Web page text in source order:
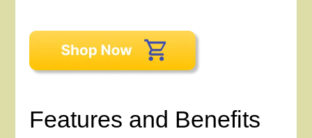
Features and Benefits